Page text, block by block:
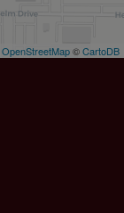
OpenStreetMap©CartoDB